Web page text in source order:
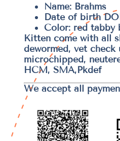
Name: Brahms
Date of birth
Color: red tabby
Kitten come with all
dewormed, vet check
microchipped,
HCM, SMA,Pkdef
We accept all